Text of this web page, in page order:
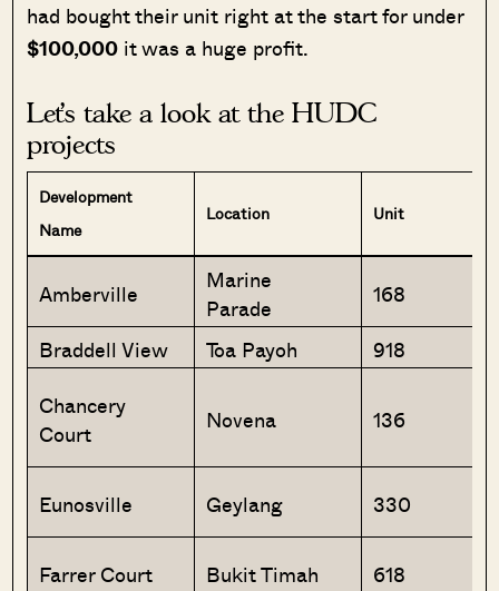
had bought their unit right at the start for under
$100,000 it was a huge profit.
Let’s take a look at theHUDC
projects
Development
Name
Location Unit
Amberville
Marine
Parade
168
Braddell View
Toa Payoh
918
Chancery
Court
Novena 136
Eunosville Geylang 330
Farrer Court Bukit Timah
618